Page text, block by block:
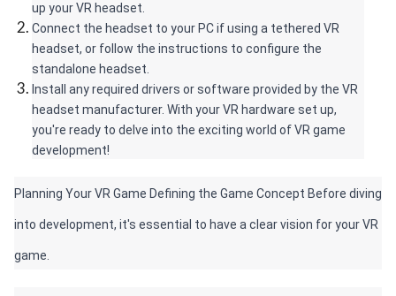
up your VR headset.
Connect the headset to your PC if using a tethered VR
headset, or follow the instructions to configure the
standalone headset.
Install any required drivers or software provided by the VR
headset manufacturer. With your VR hardware set up,
you're ready to delve into the exciting world of VR game
development!
Planning Your VR Game Defining the Game Concept Before diving
into development, it's essential to have a clear vision for your VR
game.